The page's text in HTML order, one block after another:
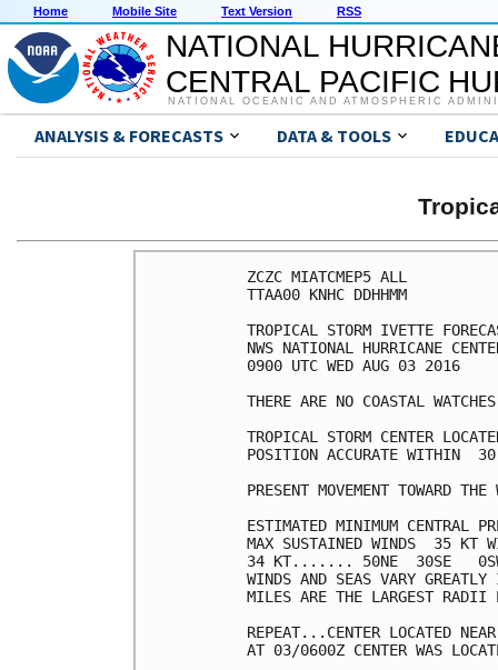
Home Mobile Site Text Version RSS
NATIONAL
CENTRAL PACIFIC
NATIONAL OCEANIC AND ATMOSPHERIC
ANALYSIS & FORECASTS DATA & TOOLS
ZCZC MIATCMEP5 ALL
TTAA00 KNHC DDHHMM
TROPICAL STORM IVETTE
NWS NATIONAL HURRICANE
0900 UTC WED AUG 03 2016
THERE ARE NO COASTAL
TROPICAL STORM CENTER
POSITION ACCURATE WITHIN  30
PRESENT MOVEMENT TOWARD
ESTIMATED MINIMUM CENTRAL
MAX SUSTAINED WINDS  35 KT
34 KT....... 50NE  30SE
WINDS AND SEAS VARY
MILES ARE THE LARGEST RADII
REPEAT...CENTER LOCATED
AT 03/0600Z CENTER WAS